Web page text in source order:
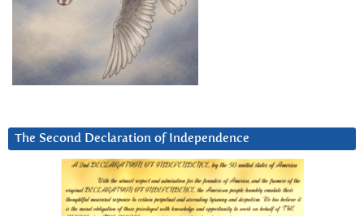
The Second Declaration of Independence